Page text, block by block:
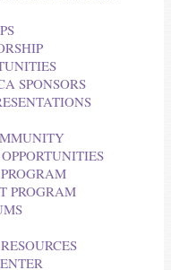
SPONSORS
PROGRAM